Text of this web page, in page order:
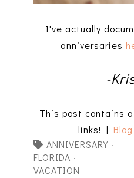
I've actually
anniversaries
-
This post contains
links! |
ANNIVERSARY·
FLORIDA ·
VACATION